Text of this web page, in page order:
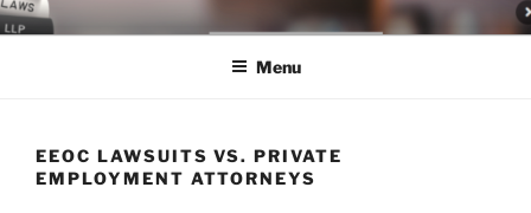
Skip
to
LEGAL NEWS BLOG
World Class Representation in Employment Law, Consumer Rights,
Menu
EEOC LAWSUITS VS. PRIVATE
EMPLOYMENT ATTORNEYS